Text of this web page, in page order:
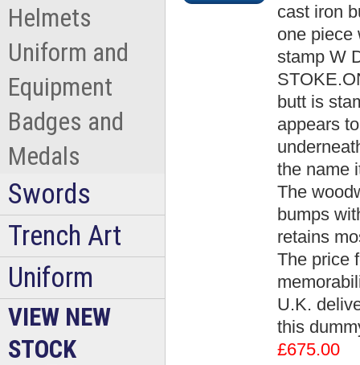
cast iron
one piece
stamp W
butt is
appears
the name
The
bumps
retains
The price
U.K.
this
£675.00
Helmets
Uniform and
Equipment
Badges and
Medals
Swords
Trench Art
Uniform
VIEW NEW
STOCK